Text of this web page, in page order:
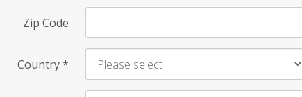
Zip Code
Country*